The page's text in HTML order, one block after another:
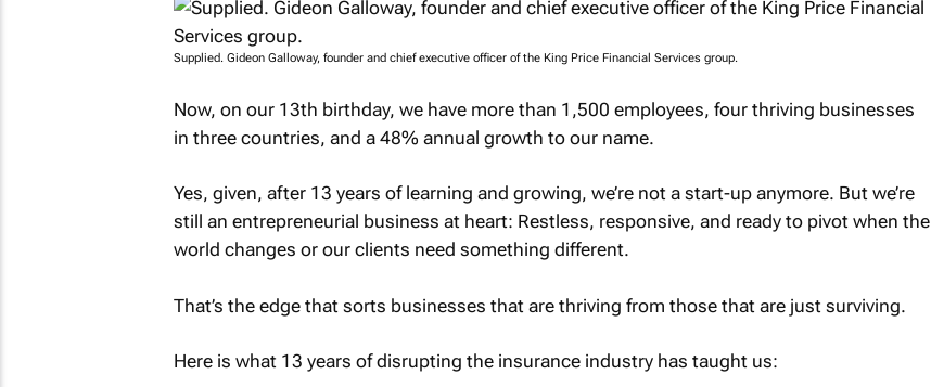
Supplied. Gideon Galloway, founder and chief executive officer of the King Price Financial Services group.
Now, on our 13th birthday, we have more than 1,500 employees, four thriving businesses
in three countries, and a 48% annual growth to our name.
Yes, given, after 13 years of learning and growing, we’re not a start-up anymore. But we’re
still an entrepreneurial business at heart: Restless, responsive, and ready to pivot when the
world changes or our clients need something different.
That’s the edge that sorts businesses that are thriving from those that are just surviving.
Here is what 13 years of disrupting the insurance industry has taught us: